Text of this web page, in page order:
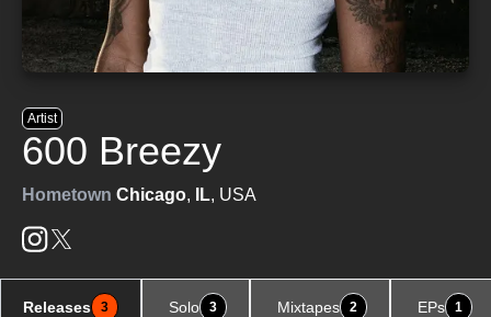
Artist
600 Breezy
Hometown Chicago, IL, USA
Releases 3 Solo 3 Mixtapes 2 EPs 1